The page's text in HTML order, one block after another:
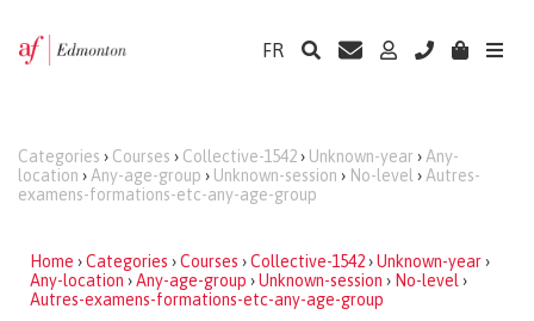
FR
Categories › Courses › Collective-1542› Unknown-year › Any-
location › Any-age-group › Unknown-session › No-level › Autres-
examens-formations-etc-any-age-group
Home ›Categories ›Courses ›Collective-1542›Unknown-year›
Any-location ›Any-age-group ›Unknown-session › No-level ›
Autres-examens-formations-etc-any-age-group